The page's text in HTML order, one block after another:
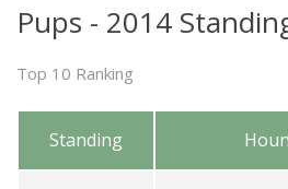
Pups - 2014
Top 10 Ranking
Standing